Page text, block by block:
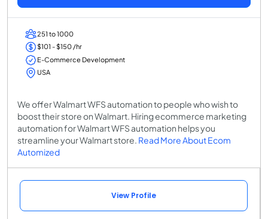
251 to 1000
$101 - $150 /hr
E-Commerce Development
USA
We offer Walmart WFS automation to people who wish to
boost their store on Walmart. Hiring ecommerce marketing
automation for Walmart WFS automation helps you
streamline your Walmart store. Read More About Ecom
Automized
View Profile